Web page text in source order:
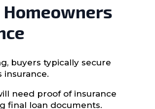
Homeowners
buyers typically secure
insurance.
need proof of insurance
final loan documents.